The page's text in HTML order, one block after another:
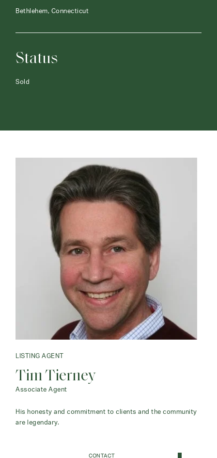
Bethlehem, Connecticut
Status
Sold
LISTING AGENT
Tim Tierney
Associate Agent
His honesty and commitment to clients and the community
are legendary.
CONTACT